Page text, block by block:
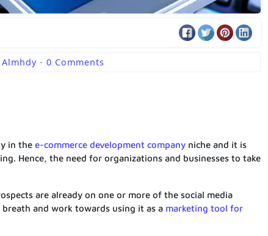
Almhdy - 0 Comments
in the e-commerce development company niche and it is
Hence, the need for organizations and businesses to take
are already on one or more of the social media
and work towards using it as a marketing tool for